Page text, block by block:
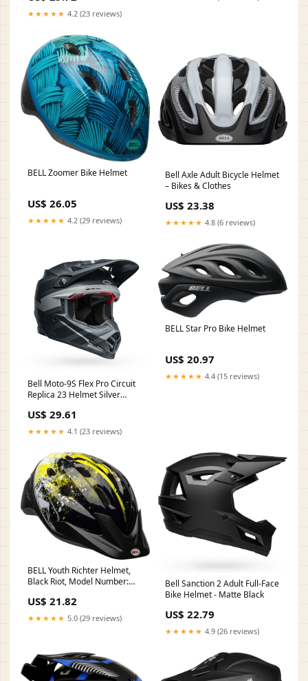
★★★★★ 4.2 (23 reviews)
BELL Zoomer Bike Helmet
US$ 26.05
★★★★★ 4.2 (29 reviews)
Bell Axle Adult Bicycle Helmet
– Bikes & Clothes
US$ 23.38
★★★★★ 4.8 (6 reviews)
Bell Moto-9S Flex Pro Circuit
Replica 23 Helmet Silver
US$ 29.61
★★★★★ 4.1 (23 reviews)
BELL Star Pro Bike Helmet
US$ 20.97
★★★★★ 4.4 (15 reviews)
BELL Youth Richter Helmet,
Black Riot, Model Number:
Outdoors
US$ 21.82
★★★★★ 5.0 (29 reviews)
Bell Sanction 2 Adult Full-Face
Bike Helmet - Matte Black
US$ 22.79
★★★★★ 4.9 (26 reviews)